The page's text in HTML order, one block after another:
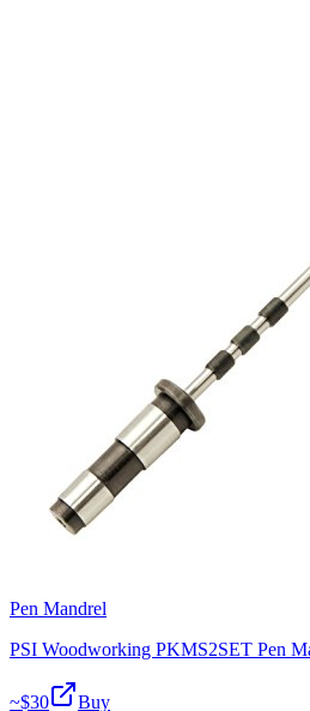
Pen Mandrel
PSI Woodworking PKMS2SET Pen
~$30 Buy